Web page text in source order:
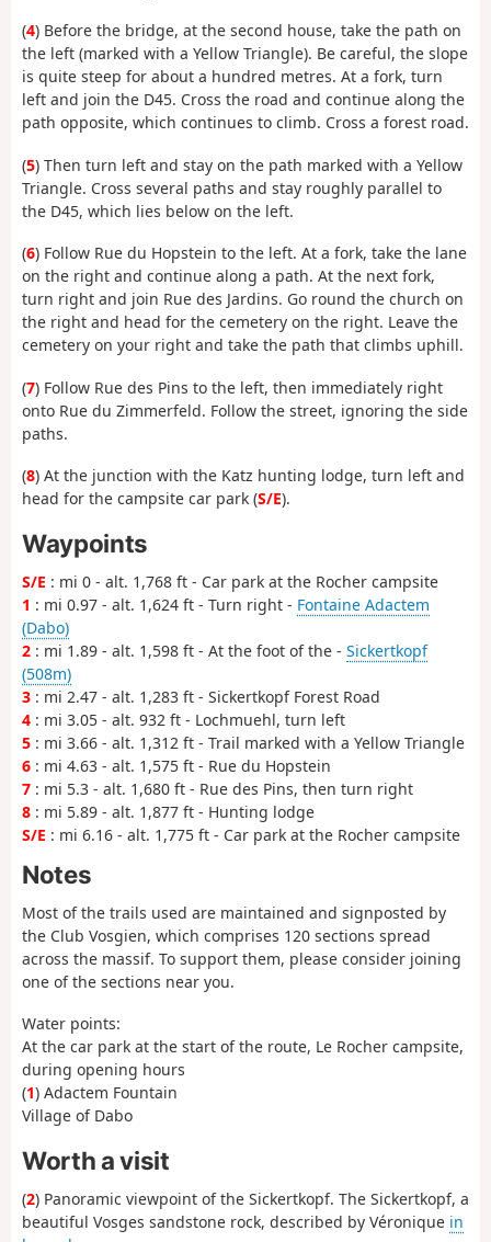
(4) Before the bridge, at the second house, take the path on
the left (marked with a Yellow Triangle). Be careful, the slope
is quite steep for about a hundred metres. At a fork, turn
left and join the D45. Cross the road and continue along the
path opposite, which continues to climb. Cross a forest road.
(5) Then turn left and stay on the path marked with a Yellow
Triangle. Cross several paths and stay roughly parallel to
the D45, which lies below on the left.
(6) Follow Rue du Hopstein to the left. At a fork, take the lane
on the right and continue along a path. At the next fork,
turn right and join Rue des Jardins. Go round the church on
the right and head for the cemetery on the right. Leave the
cemetery on your right and take the path that climbs uphill.
(7) Follow Rue des Pins to the left, then immediately right
onto Rue du Zimmerfeld. Follow the street, ignoring the side
paths.
(8) At the junction with the Katz hunting lodge, turn left and
head for the campsite car park (S/E).
Waypoints
S/E : mi 0 - alt. 1,768 ft - Car park at the Rocher campsite
1 : mi 0.97 - alt. 1,624 ft - Turn right - Fontaine Adactem
(Dabo)
2 : mi 1.89 - alt. 1,598 ft - At the foot of the - Sickertkopf
(508m)
3 : mi 2.47 - alt. 1,283 ft - Sickertkopf Forest Road
4 : mi 3.05 - alt. 932 ft - Lochmuehl, turn left
5 : mi 3.66 - alt. 1,312 ft - Trail marked with a Yellow Triangle
6 : mi 4.63 - alt. 1,575 ft - Rue du Hopstein
7 : mi 5.3 - alt. 1,680 ft - Rue des Pins, then turn right
8 : mi 5.89 - alt. 1,877 ft - Hunting lodge
S/E : mi 6.16 - alt. 1,775 ft - Car park at the Rocher campsite
Notes
Most of the trails used are maintained and signposted by
the Club Vosgien, which comprises 120 sections spread
across the massif. To support them, please consider joining
one of the sections near you.
Water points:
At the car park at the start of the route, Le Rocher campsite,
during opening hours
(1) Adactem Fountain
Village of Dabo
Worth a visit
(2) Panoramic viewpoint of the Sickertkopf. The Sickertkopf, a
beautiful Vosges sandstone rock, described by Véronique in